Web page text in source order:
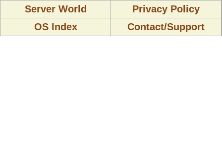
Server World
Privacy Policy
OS Index
Contact/Support